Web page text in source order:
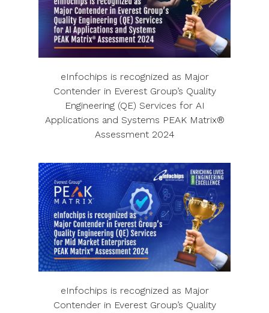
eInfochips is recognized as Major
Contender in Everest Group’s Quality
Engineering (QE) Services for AI
Applications and Systems PEAK Matrix®
Assessment 2024
eInfochips is recognized as Major
Contender in Everest Group’s Quality